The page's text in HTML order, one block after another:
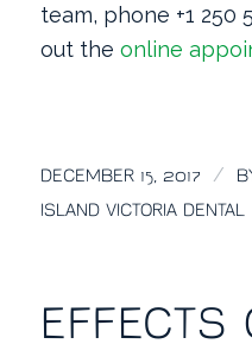
team, phone +1 250
out the online
DECEMBER 15, 2017 /
ISLAND VICTORIA DENTAL
EFFECTS